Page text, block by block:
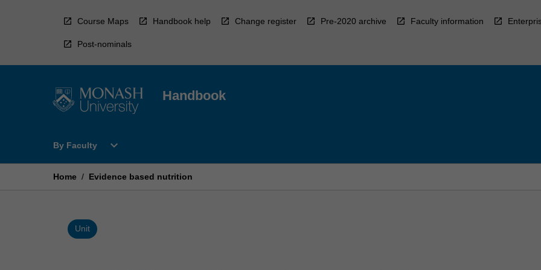
Course Maps Handbook help Change register Pre-2020 archive Faculty information
Post-nominals
Handbook
By Faculty
Open
Faculty
expand_more
Home / Evidence based nutrition
Unit